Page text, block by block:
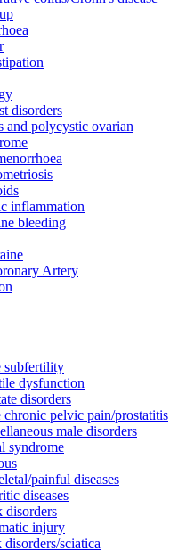
disorders
and polycystic ovarian
inflammation
bleeding
Artery
subfertility
dysfunction
disorders
chronic pelvic pain/prostatitis
male disorders
syndrome
painful diseases
diseases
disorders
injury
disorders/sciatica